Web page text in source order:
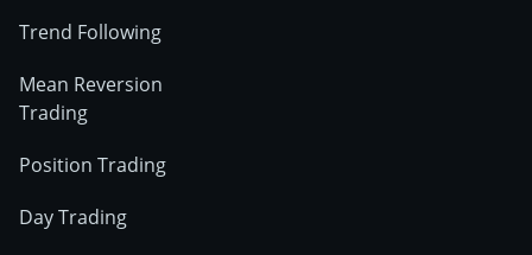
Trend Following
Mean Reversion
Trading
Position Trading
Day Trading